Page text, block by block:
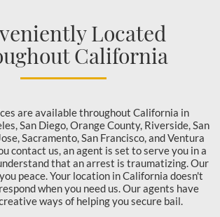
Located
California
are available throughout California in
San Diego, Orange County, Riverside, San
Sacramento, San Francisco, and Ventura
contact us, an agent is set to serve you in a
that an arrest is traumatizing. Our
peace. Your location in California doesn't
when you need us. Our agents have
ways of helping you secure bail.